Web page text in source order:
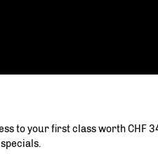
will be securely transmitted and will
found in our privacy policy.
to your first class worth CHF